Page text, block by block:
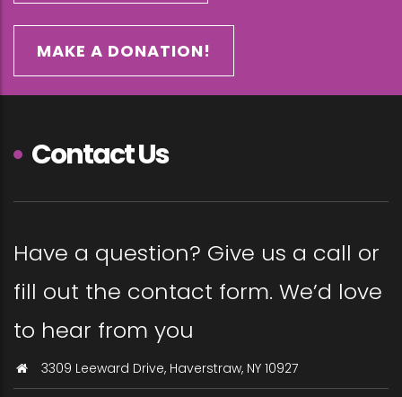
MAKE A DONATION!
Contact Us
Have a question? Give us a call or
fill out the contact form. We’d love
to hear from you
3309 Leeward Drive, Haverstraw, NY 10927